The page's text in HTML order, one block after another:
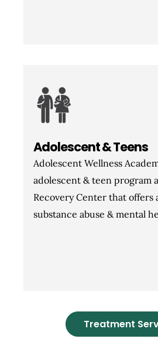
Adolescent & Teens
Adolescent Wellness
adolescent & teen program
Recovery Center that offers
substance abuse & mental
Treatment